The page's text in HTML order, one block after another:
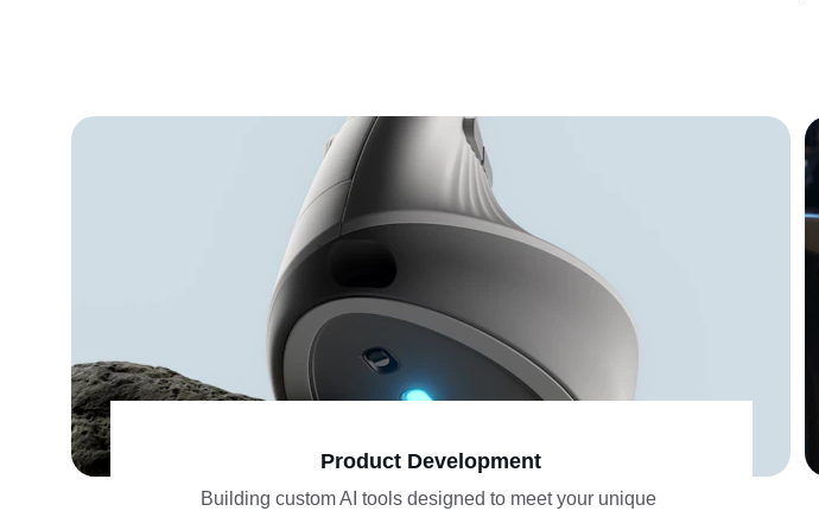
Product Development
Building custom AI tools designed to meet your unique